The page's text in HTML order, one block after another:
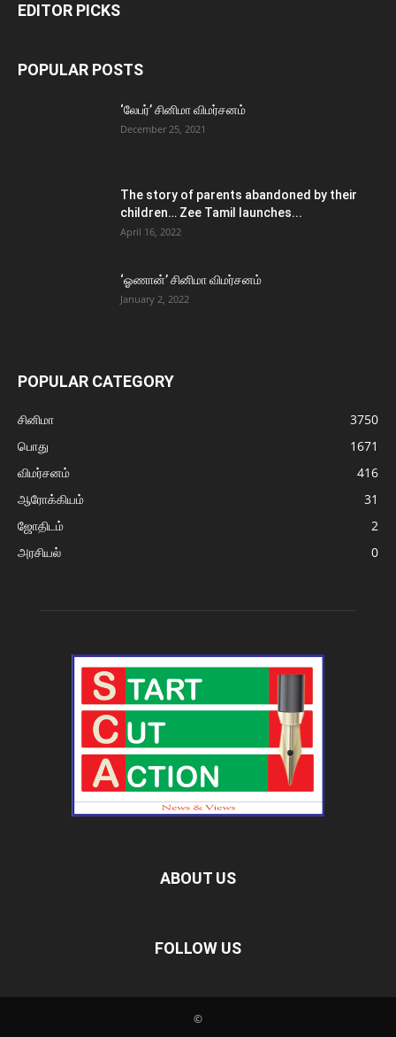
EDITOR PICKS
POPULAR POSTS
‘லேபர்’ சினிமா விமர்சனம்
December 25, 2021
The story of parents abandoned by their
children… Zee Tamil launches...
April 16, 2022
‘ஓணான்’ சினிமா விமர்சனம்
January 2, 2022
POPULAR CATEGORY
சினிமா
3750
பொது
1671
விமர்சனம்
416
ஆரோக்கியம்
31
ஜோதிடம்
2
அரசியல்
0
ABOUT US
FOLLOW US
©